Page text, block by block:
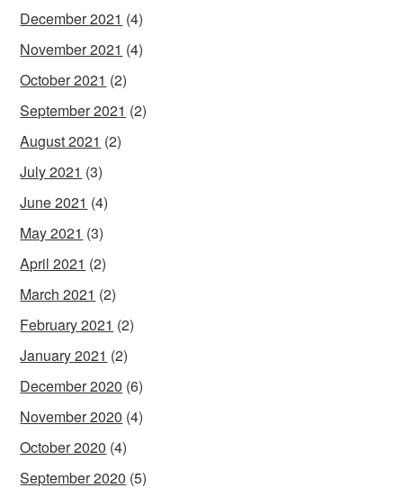
December 2021 (4)
November 2021 (4)
October 2021 (2)
September 2021 (2)
August 2021 (2)
July 2021 (3)
June 2021 (4)
May 2021 (3)
April 2021 (2)
March 2021 (2)
February 2021 (2)
January 2021 (2)
December 2020 (6)
November 2020 (4)
October 2020 (4)
September 2020 (5)